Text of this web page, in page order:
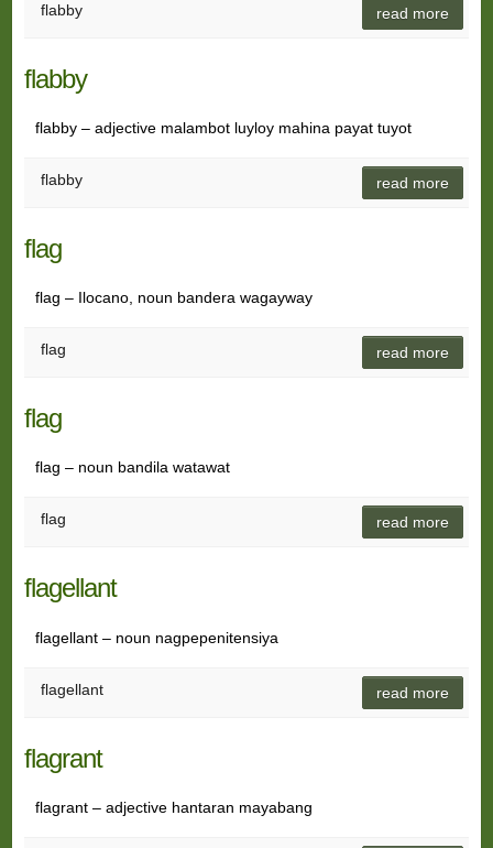
flabby read more
flabby
flabby – adjective malambot luyloy mahina payat tuyot
flabby read more
flag
flag – Ilocano, noun bandera wagayway
flag read more
flag
flag – noun bandila watawat
flag read more
flagellant
flagellant – noun nagpepenitensiya
flagellant read more
flagrant
flagrant – adjective hantaran mayabang